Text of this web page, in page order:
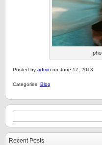
Posted by admin on June 17, 2013.
Categories: Blog
Recent Posts